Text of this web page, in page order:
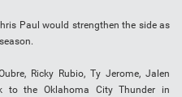
Paul would strengthen the side as
Ricky Rubio, Ty Jerome, Jalen
to the Oklahoma City Thunder in